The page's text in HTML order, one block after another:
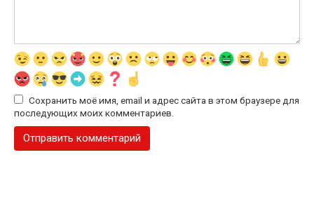
Сохранить моё имя, email и адрес сайта в этом браузере для
последующих моих комментариев.